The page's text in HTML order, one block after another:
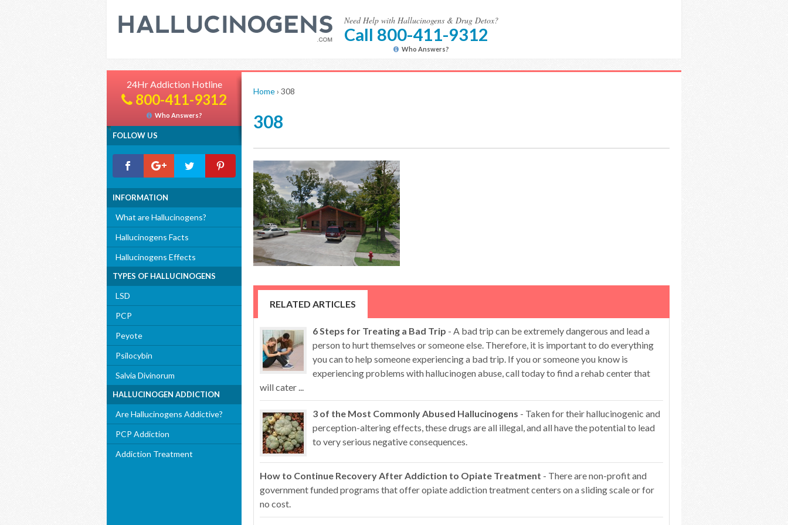
Need Help with Hallucinogens & Drug Detox?
Call 800-411-9312
Who Answers?
24Hr Addiction Hotline
800-411-9312
Who Answers?
FOLLOW US
INFORMATION
What are Hallucinogens?
Hallucinogens Facts
Hallucinogens Effects
TYPES OF HALLUCINOGENS
LSD
PCP
Peyote
Psilocybin
Salvia Divinorum
HALLUCINOGEN ADDICTION
Are Hallucinogens Addictive?
PCP Addiction
Addiction Treatment
Home› 308
308
RELATED ARTICLES
6 Steps for Treating a Bad Trip - A bad trip can be extremely dangerous and lead a
person to hurt themselves or someone else. Therefore, it is important to do everything
you can to help someone experiencing a bad trip. If you or someone you know is
experiencing problems with hallucinogen abuse, call today to find a rehab center that
will cater ...
3 of the Most Commonly Abused Hallucinogens - Taken for their hallucinogenic and
perception-altering effects, these drugs are all illegal, and all have the potential to lead
to very serious negative consequences.
How to Continue Recovery After Addiction to Opiate Treatment - There are non-profit and
government funded programs that offer opiate addiction treatment centers on a sliding scale or for
no cost.